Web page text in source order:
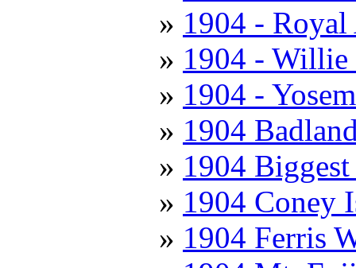
1904 -
1904 -
1904 -
1904
1904
1904 Coney
1904 Ferris